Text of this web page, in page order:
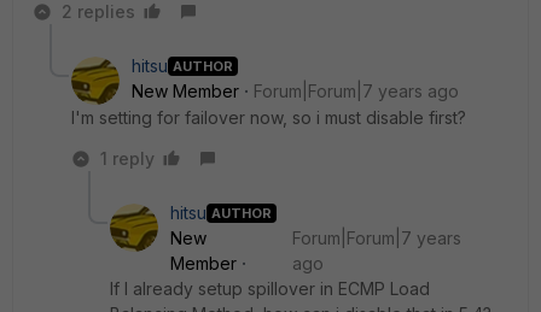
2 replies
hitsu AUTHOR
New Member
Forum|Forum|7 years ago
I'm setting for failover now, so i must disable first?
1 reply
hitsu AUTHOR
New
Member
Forum|Forum|7 years
ago
If I already setup spillover in ECMP Load